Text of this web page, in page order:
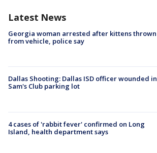
Latest News
Georgia woman arrested after kittens thrown
from vehicle, police say
Dallas Shooting: Dallas ISD officer wounded in
Sam's Club parking lot
4 cases of 'rabbit fever' confirmed on Long
Island, health department says